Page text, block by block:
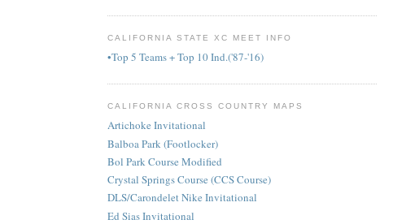
CALIFORNIA STATE XC MEET INFO
•Top 5 Teams + Top 10 Ind.('87-'16)
CALIFORNIA CROSS COUNTRY MAPS
Artichoke Invitational
Balboa Park (Footlocker)
Bol Park Course Modified
Crystal Springs Course (CCS Course)
DLS/Carondelet Nike Invitational
Ed Sias Invitational